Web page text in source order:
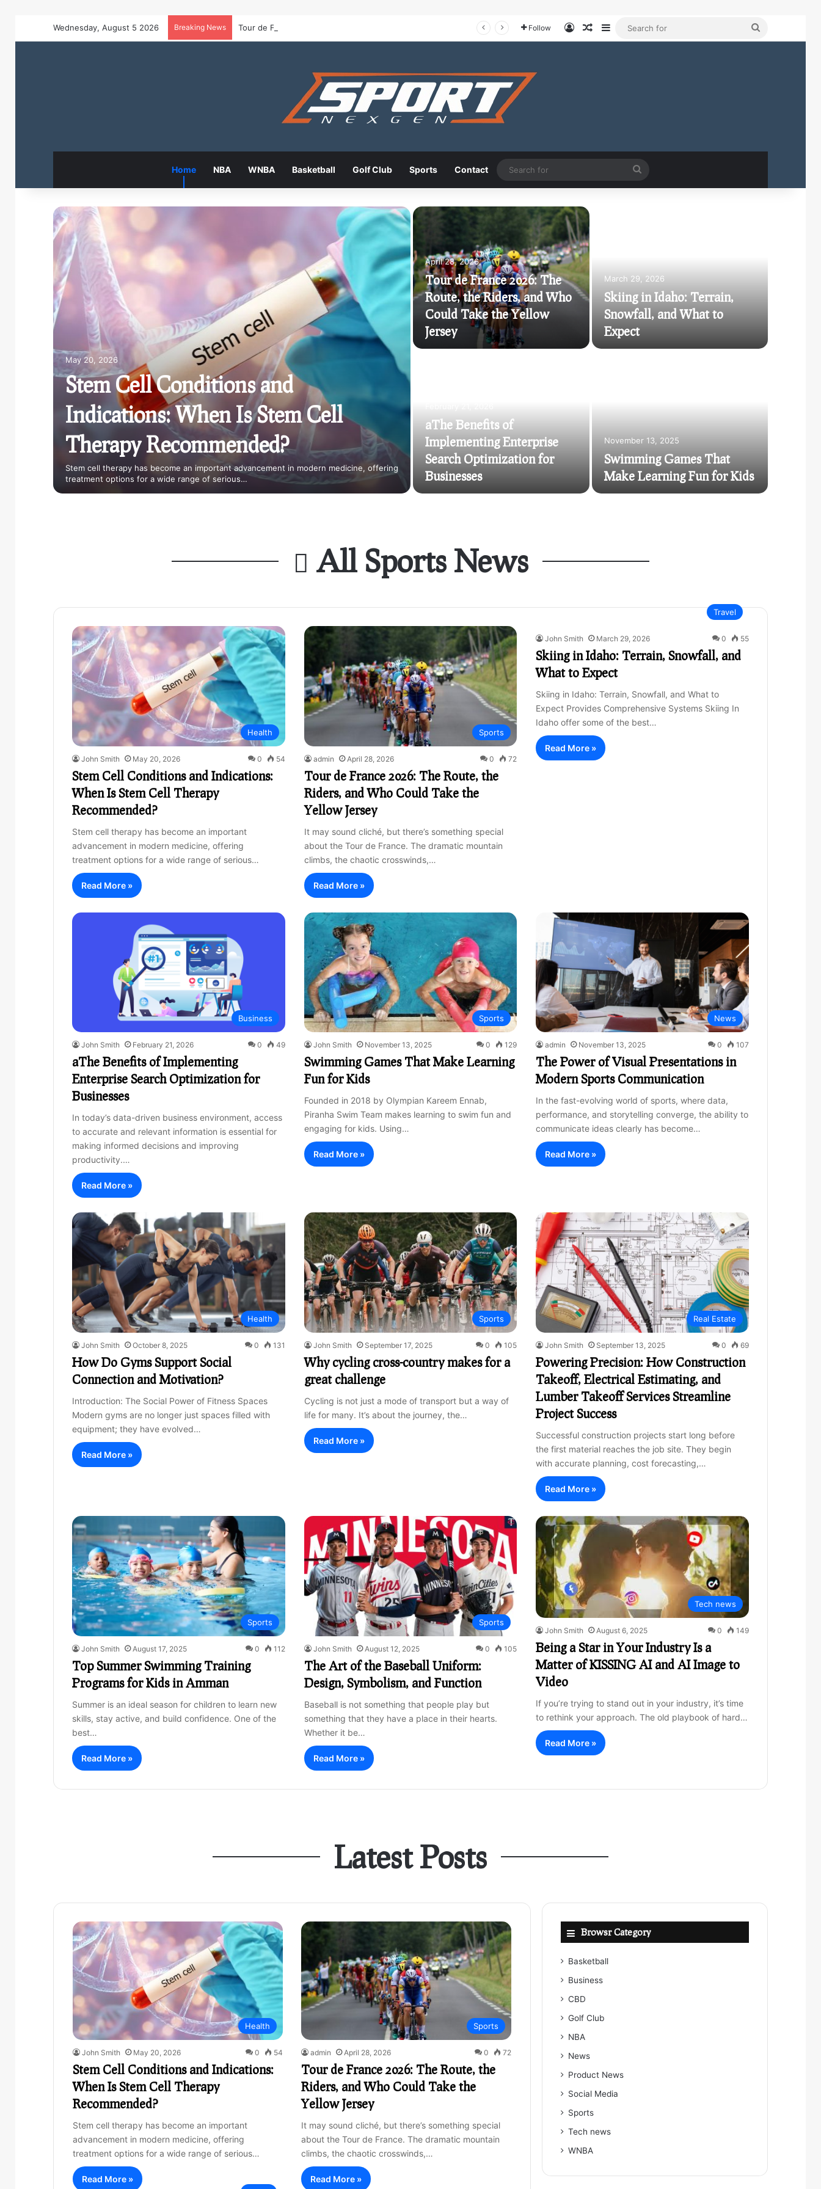
Wednesday, August 5 2026 Breaking News Follow Log InRandom Article
Sidebar
Home NBA WNBA Basketball Golf Club Sports Contact
Search
for
May 20, 2026
Stem Cell Conditions and
Indications: When Is Stem Cell
Therapy Recommended?
Stem cell therapy has become an important advancement in modern medicine, offering
treatment options for a wide range of serious…
April 28, 2026
Tour de France 2026: The
Route, the Riders, and Who
Could Take the Yellow
Jersey
March 29, 2026
Skiing in Idaho: Terrain,
Snowfall, and What to
Expect
aThe Benefits of
Implementing Enterprise
Search Optimization for
Businesses
November 13, 2025
Swimming Games That
Make Learning Fun for Kids
All Sports News
Health
John Smith May 20, 2026 0 54
Stem Cell Conditions and Indications:
When Is Stem Cell Therapy
Recommended?
Stem cell therapy has become an important
advancement in modern medicine, offering
treatment options for a wide range of serious…
Read More »
Sports
admin April 28, 2026 0 72
Tour de France 2026: The Route, the
Riders, and Who Could Take the
Yellow Jersey
It may sound cliché, but there’s something special
about the Tour de France. The dramatic mountain
climbs, the chaotic crosswinds,…
Read More »
Travel
John Smith March 29, 2026 0 55
Skiing in Idaho: Terrain, Snowfall, and
What to Expect
Skiing in Idaho: Terrain, Snowfall, and What to
Expect Provides Comprehensive Systems Skiing In
Idaho offer some of the best…
Read More »
Business
John Smith February 21, 2026 0 49
aThe Benefits of Implementing
Enterprise Search Optimization for
Businesses
In today’s data-driven business environment, access
to accurate and relevant information is essential for
making informed decisions and improving
productivity.…
Read More »
Sports
John Smith November 13, 2025 0 129
Swimming Games That Make Learning
Fun for Kids
Founded in 2018 by Olympian Kareem Ennab,
Piranha Swim Team makes learning to swim fun and
engaging for kids. Using…
Read More »
News
admin November 13, 2025 0 107
The Power of Visual Presentations in
Modern Sports Communication
In the fast-evolving world of sports, where data,
performance, and storytelling converge, the ability to
communicate ideas clearly has become…
Read More »
Health
John Smith October 8, 2025 0 131
How Do Gyms Support Social
Connection and Motivation?
Introduction: The Social Power of Fitness Spaces
Modern gyms are no longer just spaces filled with
equipment; they have evolved…
Read More »
Sports
John Smith September 17, 2025 0 105
Why cycling cross-country makes for a
great challenge
Cycling is not just a mode of transport but a way of
life for many. It’s about the journey, the…
Read More »
Real Estate
John Smith September 13, 2025 0 69
Powering Precision: How Construction
Takeoff, Electrical Estimating, and
Lumber Takeoff Services Streamline
Project Success
Successful construction projects start long before
the first material reaches the job site. They begin
with accurate planning, cost forecasting,…
Read More »
Sports
John Smith August 17, 2025 0 112
Top Summer Swimming Training
Programs for Kids in Amman
Summer is an ideal season for children to learn new
skills, stay active, and build confidence. One of the
best…
Read More »
Sports
John Smith August 12, 2025 0 105
The Art of the Baseball Uniform:
Design, Symbolism, and Function
Baseball is not something that people play but
something that they have a place in their hearts.
Whether it be…
Read More »
Tech news
John Smith August 6, 2025 0 149
Being a Star in Your Industry Is a
Matter of KISSING AI and AI Image to
Video
If you’re trying to stand out in your industry, it’s time
to rethink your approach. The old playbook of hard…
Read More »
Latest Posts
Health
John Smith May 20, 2026 0 54
Stem Cell Conditions and Indications:
When Is Stem Cell Therapy
Recommended?
Stem cell therapy has become an important
advancement in modern medicine, offering
treatment options for a wide range of serious…
Read More »
Sports
admin April 28, 2026 0 72
Tour de France 2026: The Route, the
Riders, and Who Could Take the
Yellow Jersey
It may sound cliché, but there’s something special
about the Tour de France. The dramatic mountain
climbs, the chaotic crosswinds,…
Read More »
Browsr Category
Basketball
Business
CBD
Golf Club
NBA
News
Product News
Social Media
Sports
Tech news
WNBA